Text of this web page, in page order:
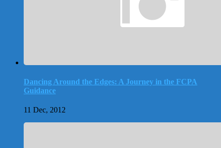
Dancing Around the Edges: A Journey in the FCPA
Guidance
11 Dec, 2012